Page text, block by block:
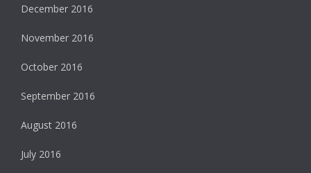
December 2016
November 2016
October 2016
September 2016
August 2016
July 2016